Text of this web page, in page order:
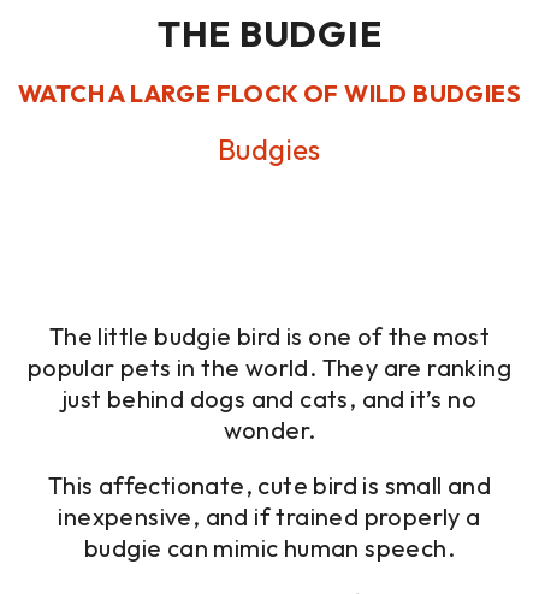
THE BUDGIE
WATCH A LARGE FLOCK OF WILD BUDGIES
Budgies
The little budgie bird is one of the most
popular pets in the world. They are ranking
just behind dogs and cats, and it’s no
wonder.
This affectionate, cute bird is small and
inexpensive, and if trained properly a
budgie can mimic human speech.